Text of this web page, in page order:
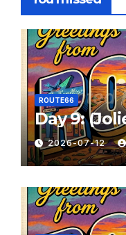
ROUTE66
Day
2026-07-12